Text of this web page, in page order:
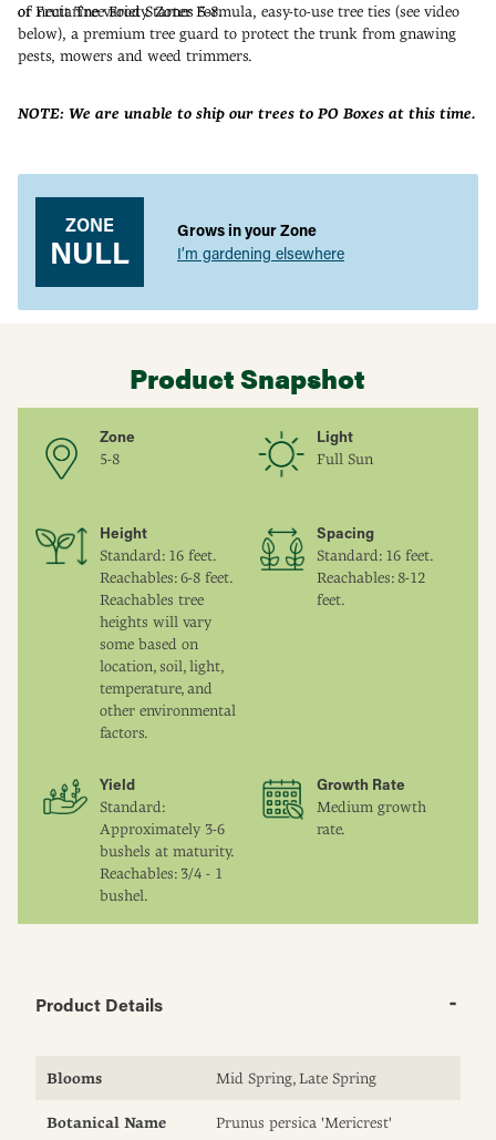
or nectarine variety. Zones 5-8.
of Fruit Tree Food Starter Formula, easy-to-use tree ties (see video
below), a premium tree guard to protect the trunk from gnawing
pests, mowers and weed trimmers.
NOTE: We are unable to ship our trees to PO Boxes at this time.
product
ZONE
NULL
Grows in your Zone
I’m gardening elsewhere
Product Snapshot
Zone
5-8
Light
Full Sun
Height
Standard: 16 feet.
Reachables: 6-8 feet.
Reachables tree
heights will vary
some based on
location, soil, light,
temperature, and
other environmental
factors.
Spacing
Standard: 16 feet.
Reachables: 8-12
feet.
Yield
Standard:
Approximately 3-6
bushels at maturity.
Reachables: 3/4 - 1
bushel.
Growth Rate
Medium growth
rate.
Product Details
Blooms Mid Spring, Late Spring
Botanical Name Prunus persica 'Mericrest'